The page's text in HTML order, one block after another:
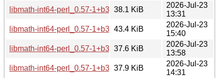
libmath-int64-perl_0.57-1+b3_ppc64el.deb
38.1 KiB
2026-Jul-23
13:31
libmath-int64-perl_0.57-1+b3_i386.deb
43.4 KiB
2026-Jul-23
15:40
libmath-int64-perl_0.57-1+b3_armhf.deb
37.6 KiB
2026-Jul-23
13:58
libmath-int64-perl_0.57-1+b3_amd64.deb
37.9 KiB
2026-Jul-23
14:31